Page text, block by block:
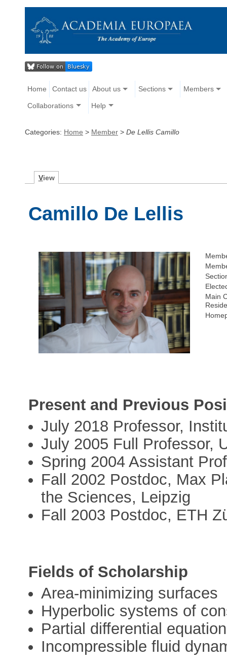
Home Contact us About us Sections Members
Collaborations Help
Categories: Home > Member > De Lellis Camillo
View
Camillo De Lellis
Main
Present and Previous
July 2018 Professor,
July 2005 Full Professor,
Spring 2004 Assistant
Fall 2002 Postdoc, Max
the Sciences, Leipzig
Fall 2003 Postdoc, ETH
Fields of Scholarship
Area-minimizing surfaces
Hyperbolic systems of
Partial differential
Incompressible fluid